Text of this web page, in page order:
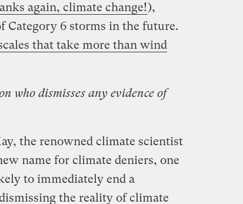
again, climate change!),
Category 6 storms in the future.
that take more than wind
who dismisses any evidence of
the renowned climate scientist
name for climate deniers, one
to immediately end a
the reality of climate